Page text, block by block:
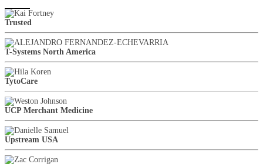
Trusted
T-Systems North America
TytoCare
UCP Merchant Medicine
Upstream USA